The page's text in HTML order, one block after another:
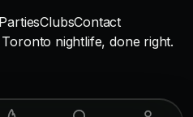
ClubsContact
nightlife, done right.